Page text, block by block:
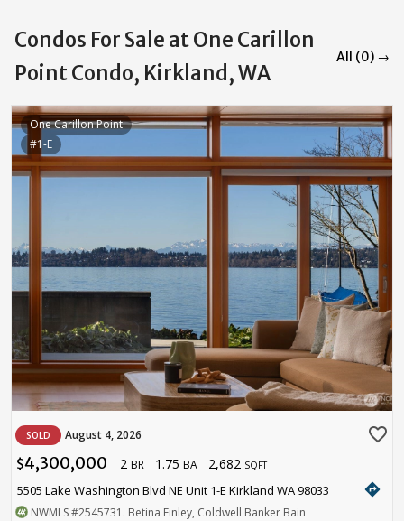
Condos For Sale at One Carillon
Point Condo, Kirkland, WA
All (0) →
One Carillon Point
#1-E
SOLD August 4, 2026 favorite_border
$4,300,000 2 BR 1.75 BA 2,682 SQFT
5505 Lake Washington Blvd NE Unit 1-E Kirkland WA 98033 directions
NWMLS#2545731 . Betina Finley, Coldwell Banker Bain